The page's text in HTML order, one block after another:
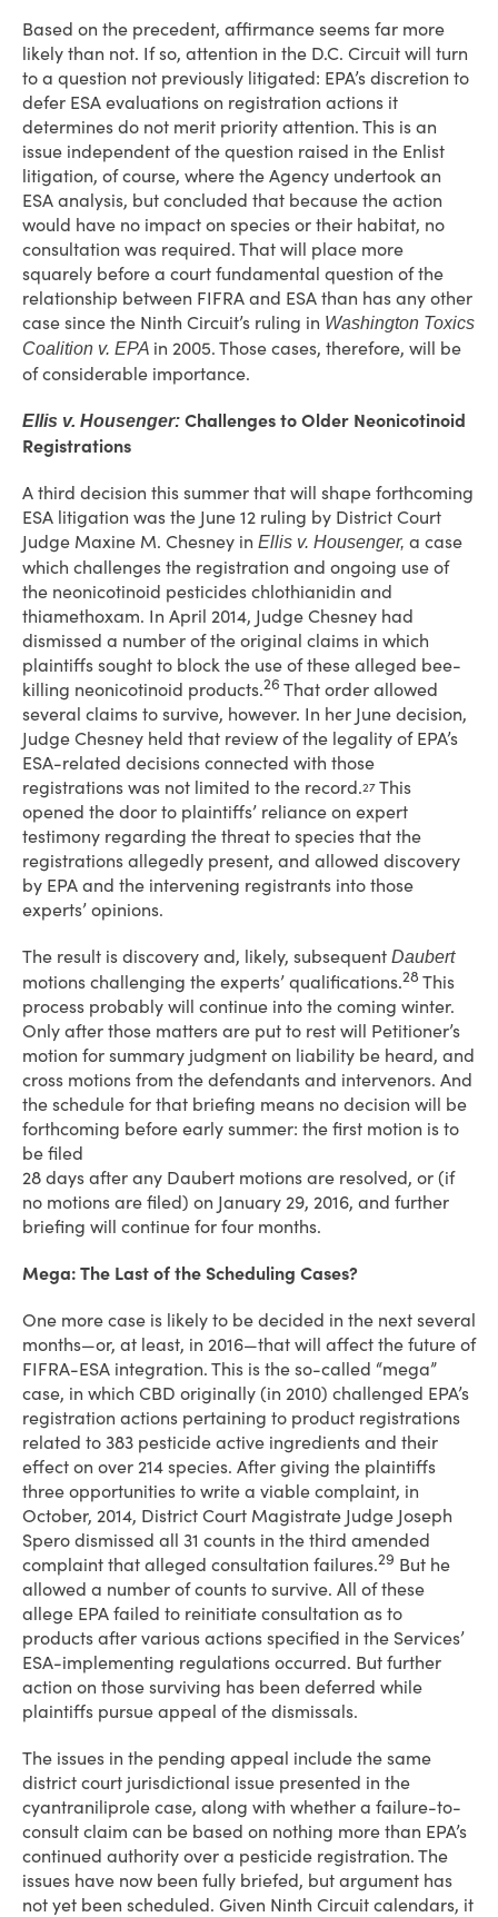
Based on the precedent, affirmance seems far more
likely than not. If so, attention in the D.C. Circuit will turn
to a question not previously litigated: EPA’s discretion to
defer ESA evaluations on registration actions it
determines do not merit priority attention. This is an
issue independent of the question raised in the Enlist
litigation, of course, where the Agency undertook an
ESA analysis, but concluded that because the action
would have no impact on species or their habitat, no
consultation was required. That will place more
squarely before a court fundamental question of the
relationship between FIFRA and ESA than has any other
case since the Ninth Circuit’s ruling in Washington Toxics
Coalition v. EPA in 2005. Those cases, therefore, will be
of considerable importance.
Ellis v. Housenger: Challenges to Older Neonicotinoid
Registrations
A third decision this summer that will shape forthcoming
ESA litigation was the June 12 ruling by District Court
Judge Maxine M. Chesney in Ellis v. Housenger, a case
which challenges the registration and ongoing use of
the neonicotinoid pesticides chlothianidin and
thiamethoxam. In April 2014, Judge Chesney had
dismissed a number of the original claims in which
plaintiffs sought to block the use of these alleged bee-
killing neonicotinoid products.26 That order allowed
several claims to survive, however. In her June decision,
Judge Chesney held that review of the legality of EPA’s
ESA-related decisions connected with those
registrations was not limited to the record.27 This
opened the door to plaintiffs’ reliance on expert
testimony regarding the threat to species that the
registrations allegedly present, and allowed discovery
by EPA and the intervening registrants into those
experts’ opinions.
The result is discovery and, likely, subsequent Daubert
motions challenging the experts’ qualifications.28 This
process probably will continue into the coming winter.
Only after those matters are put to rest will Petitioner’s
motion for summary judgment on liability be heard, and
cross motions from the defendants and intervenors. And
the schedule for that briefing means no decision will be
forthcoming before early summer: the first motion is to
be filed
28 days after any Daubert motions are resolved, or (if
no motions are filed) on January 29, 2016, and further
briefing will continue for four months.
Mega: The Last of the Scheduling Cases?
One more case is likely to be decided in the next several
months—or, at least, in 2016—that will affect the future of
FIFRA-ESA integration. This is the so-called “mega”
case, in which CBD originally (in 2010) challenged EPA’s
registration actions pertaining to product registrations
related to 383 pesticide active ingredients and their
effect on over 214 species. After giving the plaintiffs
three opportunities to write a viable complaint, in
October, 2014, District Court Magistrate Judge Joseph
Spero dismissed all 31 counts in the third amended
complaint that alleged consultation failures.29 But he
allowed a number of counts to survive. All of these
allege EPA failed to reinitiate consultation as to
products after various actions specified in the Services’
ESA-implementing regulations occurred. But further
action on those surviving has been deferred while
plaintiffs pursue appeal of the dismissals.
The issues in the pending appeal include the same
district court jurisdictional issue presented in the
cyantraniliprole case, along with whether a failure-to-
consult claim can be based on nothing more than EPA’s
continued authority over a pesticide registration. The
issues have now been fully briefed, but argument has
not yet been scheduled. Given Ninth Circuit calendars, it